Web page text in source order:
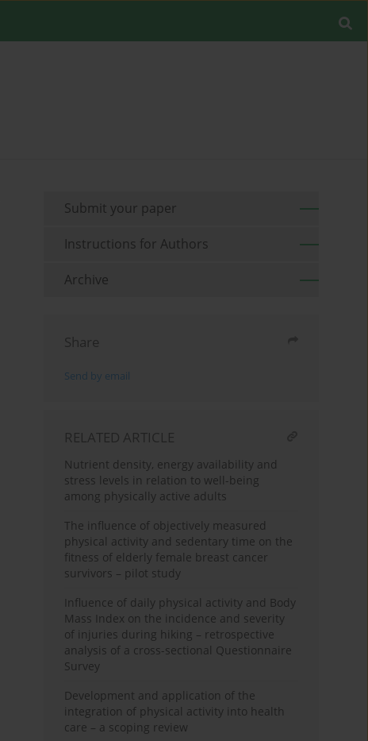
Submit your paper
Instructions for Authors
Archive
Share
Send by email
RELATED ARTICLE
Nutrient density, energy availability and
stress levels in relation to well-being
among physically active adults
The influence of objectively measured
physical activity and sedentary time on the
fitness of elderly female breast cancer
survivors – pilot study
Influence of daily physical activity and Body
Mass Index on the incidence and severity
of injuries during hiking – retrospective
analysis of a cross-sectional Questionnaire
Survey
Development and application of the
integration of physical activity into health
care – a scoping review